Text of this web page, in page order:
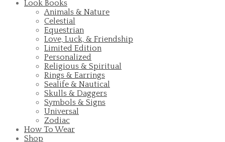
Look Books
Animals & Nature
Celestial
Equestrian
Love, Luck, & Friendship
Limited Edition
Personalized
Religious & Spiritual
Rings & Earrings
Sealife & Nautical
Skulls & Daggers
Symbols & Signs
Universal
Zodiac
How To Wear
Shop